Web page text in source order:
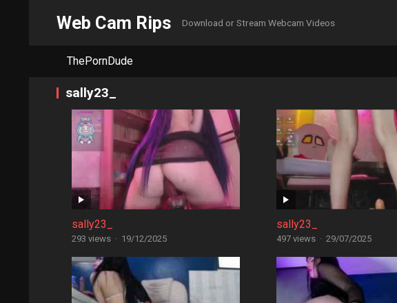
Web Cam Rips Download or Stream Webcam Videos
ThePornDude
sally23_
sally23_
293 views · 19/12/2025
sally23_
497 views · 29/07/2025